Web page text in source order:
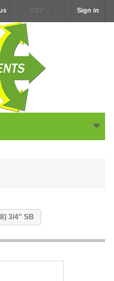
Sign in
GBP
3/4" SB